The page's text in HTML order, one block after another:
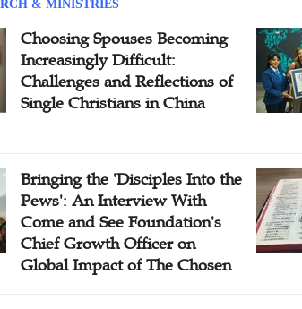
& MINISTRIES
Choosing Spouses Becoming
Increasingly Difficult:
Challenges and Reflections of
Single Christians in China
Bringing the 'Disciples Into the
Pews': An Interview With
Come and See Foundation's
Chief Growth Officer on
Global Impact of The Chosen